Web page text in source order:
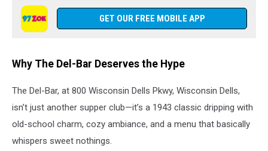
GET OUR FREE MOBILE APP
Why The Del-Bar Deserves the Hype
The Del-Bar, at 800 Wisconsin Dells Pkwy, Wisconsin Dells,
isn’t just another supper club—it’s a 1943 classic dripping with
old-school charm, cozy ambiance, and a menu that basically
whispers sweet nothings.